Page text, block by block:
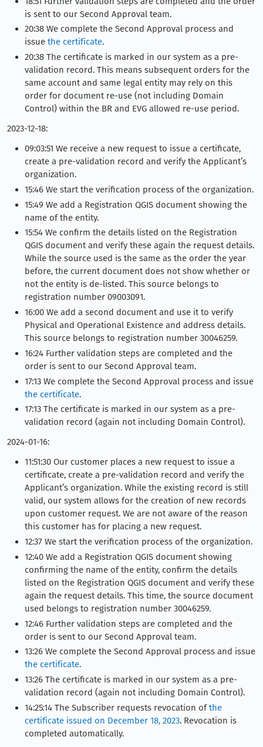
is sent to our Second Approval team.
20:38 We complete the Second Approval process and
issue the certificate.
20:38 The certificate is marked in our system as a pre-
validation record. This means subsequent orders for the
same account and same legal entity may rely on this
order for document re-use (not including Domain
Control) within the BR and EVG allowed re-use period.
2023-12-18:
09:03:51 We receive a new request to issue a certificate,
create a pre-validation record and verify the Applicant’s
organization.
15:46 We start the verification process of the organization.
15:49 We add a Registration QGIS document showing the
name of the entity.
15:54 We confirm the details listed on the Registration
QGIS document and verify these again the request details.
While the source used is the same as the order the year
before, the current document does not show whether or
not the entity is de-listed. This source belongs to
registration number 09003091.
16:00 We add a second document and use it to verify
Physical and Operational Existence and address details.
This source belongs to registration number 30046259.
16:24 Further validation steps are completed and the
order is sent to our Second Approval team.
17:13 We complete the Second Approval process and issue
the certificate.
17:13 The certificate is marked in our system as a pre-
validation record (again not including Domain Control).
2024-01-16:
11:51:30 Our customer places a new request to issue a
certificate, create a pre-validation record and verify the
Applicant’s organization. While the existing record is still
valid, our system allows for the creation of new records
upon customer request. We are not aware of the reason
this customer has for placing a new request.
12:37 We start the verification process of the organization.
12:40 We add a Registration QGIS document showing
confirming the name of the entity, confirm the details
listed on the Registration QGIS document and verify these
again the request details. This time, the source document
used belongs to registration number 30046259.
12:46 Further validation steps are completed and the
order is sent to our Second Approval team.
13:26 We complete the Second Approval process and issue
the certificate.
13:26 The certificate is marked in our system as a pre-
validation record (again not including Domain Control).
14:25:14 The Subscriber requests revocation ofthe
certificate issued on December 18, 2023. Revocation is
completed automatically.